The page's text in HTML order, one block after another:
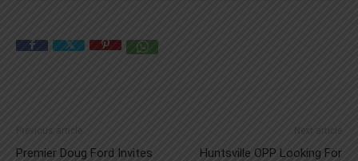
Previous article
Premier Doug Ford Invites
Next article
Huntsville OPP Looking For